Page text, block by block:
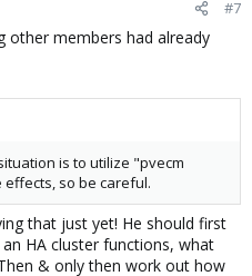
#7
other members had already
is to utilize "pvecm
so be careful.
that just yet! He should first
HA cluster functions, what
& only then work out how